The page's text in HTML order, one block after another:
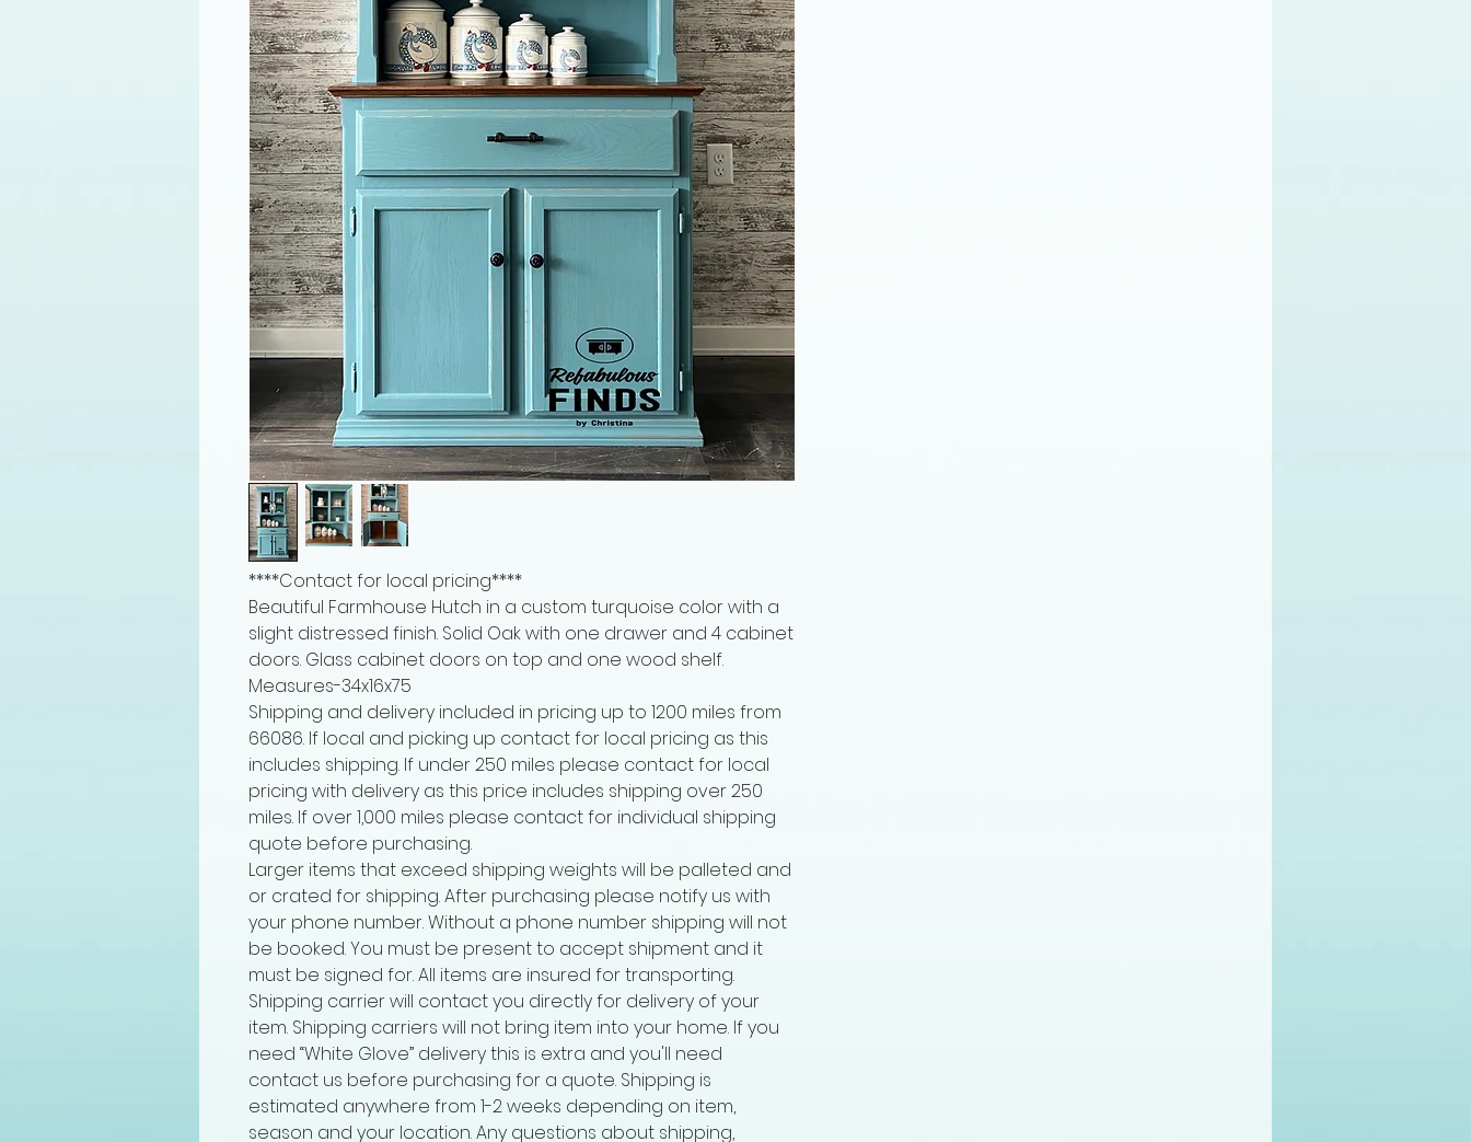
****Contact for local pricing****
Beautiful Farmhouse Hutch in a custom turquoise color with a
slight distressed finish. Solid Oak with one drawer and 4 cabinet
doors. Glass cabinet doors on top and one wood shelf.
Measures-34x16x75
Shipping and delivery included in pricing up to 1200 miles from
66086. If local and picking up contact for local pricing as this
includes shipping. If under 250 miles please contact for local
pricing with delivery as this price includes shipping over 250
miles. If over 1,000 miles please contact for individual shipping
quote before purchasing.
Larger items that exceed shipping weights will be palleted and
or crated for shipping. After purchasing please notify us with
your phone number. Without a phone number shipping will not
be booked. You must be present to accept shipment and it
must be signed for. All items are insured for transporting.
Shipping carrier will contact you directly for delivery of your
item. Shipping carriers will not bring item into your home. If you
need “White Glove” delivery this is extra and you'll need
contact us before purchasing for a quote. Shipping is
estimated anywhere from 1-2 weeks depending on item,
season and your location. Any questions about shipping,